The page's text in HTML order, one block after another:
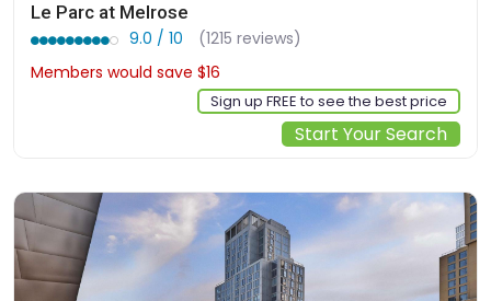
Le Parc at Melrose
9.0 / 10
(1215 reviews)
Members would save $16
Sign up FREE to see the best price
Start Your Search